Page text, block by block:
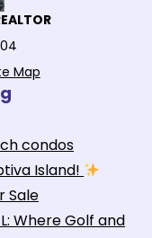
Map
condos
Island!
Sale
Where Golf and